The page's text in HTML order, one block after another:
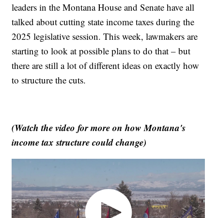
leaders in the Montana House and Senate have all
talked about cutting state income taxes during the
2025 legislative session. This week, lawmakers are
starting to look at possible plans to do that – but
there are still a lot of different ideas on exactly how
to structure the cuts.
(Watch the video for more on how Montana's
income tax structure could change)